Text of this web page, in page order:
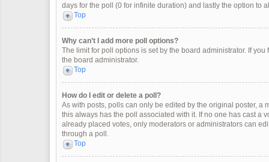
days for the poll (0 for infinite duration) and lastly the option to
Top
Why can’t I add more poll options?
The limit for poll options is set by the board administrator. If
the board administrator.
Top
How do I edit or delete a poll?
As with posts, polls can only be edited by the original poster, a
this always has the poll associated with it. If no one has cast a
already placed votes, only moderators or administrators can
through a poll.
Top